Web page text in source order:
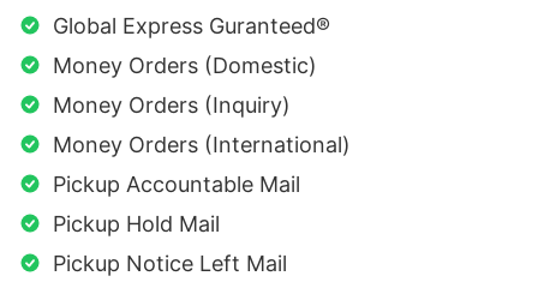
Global Express Guranteed®
Money Orders (Domestic)
Money Orders (Inquiry)
Money Orders (International)
Pickup Accountable Mail
Pickup Hold Mail
Pickup Notice Left Mail